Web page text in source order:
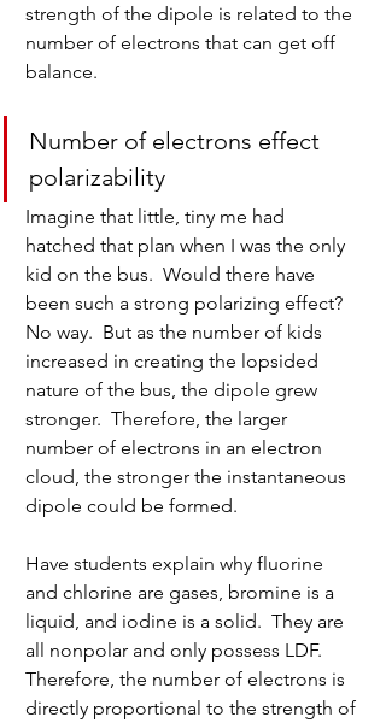
strength of the dipole is related to the
number of electrons that can get off
balance.
Number of electrons effect
polarizability
Imagine that little, tiny me had
hatched that plan when I was the only
kid on the bus.  Would there have
been such a strong polarizing effect?
No way.  But as the number of kids
increased in creating the lopsided
nature of the bus, the dipole grew
stronger.  Therefore, the larger
number of electrons in an electron
cloud, the stronger the instantaneous
dipole could be formed.
Have students explain why fluorine
and chlorine are gases, bromine is a
liquid, and iodine is a solid.  They are
all nonpolar and only possess LDF.
Therefore, the number of electrons is
directly proportional to the strength of